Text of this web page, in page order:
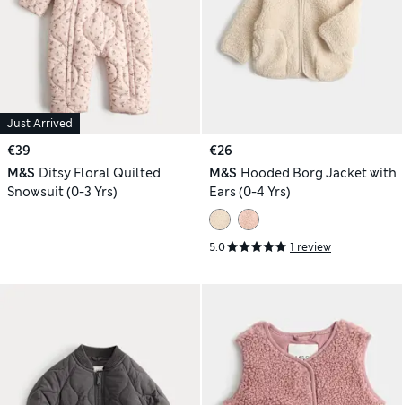
Just Arrived
€39
M&S Ditsy Floral Quilted
Snowsuit (0-3 Yrs)
€26
M&S Hooded Borg Jacket with
Ears (0-4 Yrs)
5.0 1 review